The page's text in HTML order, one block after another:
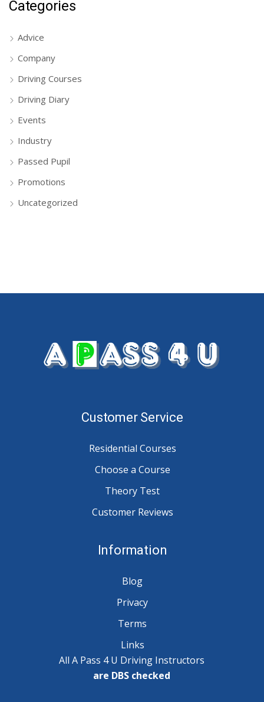
Categories
Advice
Company
Driving Courses
Driving Diary
Events
Industry
Passed Pupil
Promotions
Uncategorized
Customer Service
Residential Courses
Choose a Course
Theory Test
Customer Reviews
Information
Blog
Privacy
Terms
Links
All A Pass 4 U Driving Instructors
are DBS checked